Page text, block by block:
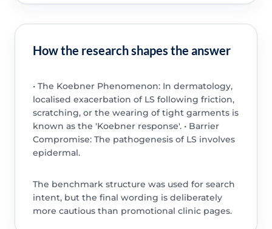
How the research shapes the answer
• The Koebner Phenomenon: In dermatology,
localised exacerbation of LS following friction,
scratching, or the wearing of tight garments is
known as the 'Koebner response'. • Barrier
Compromise: The pathogenesis of LS involves
epidermal.
The benchmark structure was used for search
intent, but the final wording is deliberately
more cautious than promotional clinic pages.